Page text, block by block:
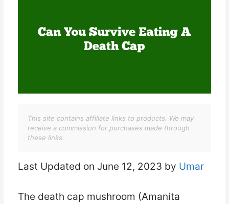
This site contains affiliate links to products. We may
receive a commission for purchases made through
these links.
Last Updated on June 12, 2023 by Umar
The death cap mushroom (Amanita